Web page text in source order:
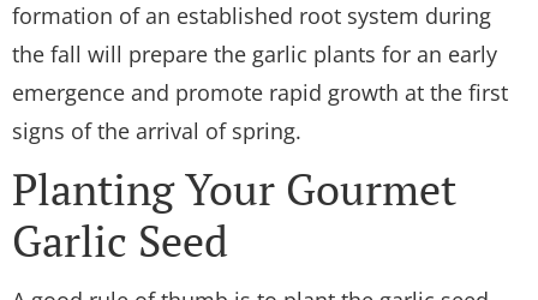
formation of an established root system during
the fall will prepare the garlic plants for an early
emergence and promote rapid growth at the first
signs of the arrival of spring.
Planting Your Gourmet
Garlic Seed